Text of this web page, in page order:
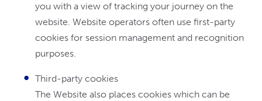
you with a view of tracking your journey on the
website. Website operators often use first-party
cookies for session management and recognition
purposes.
Third-party cookies
The Website also places cookies which can be